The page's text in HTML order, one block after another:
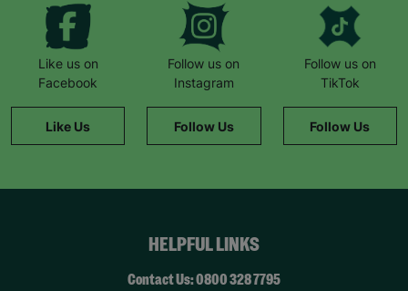
Like us on
Facebook
Like Us
Follow us on
Instagram
Follow Us
Follow us on
TikTok
Follow Us
HELPFUL LINKS
Contact Us: 0800 328 7795